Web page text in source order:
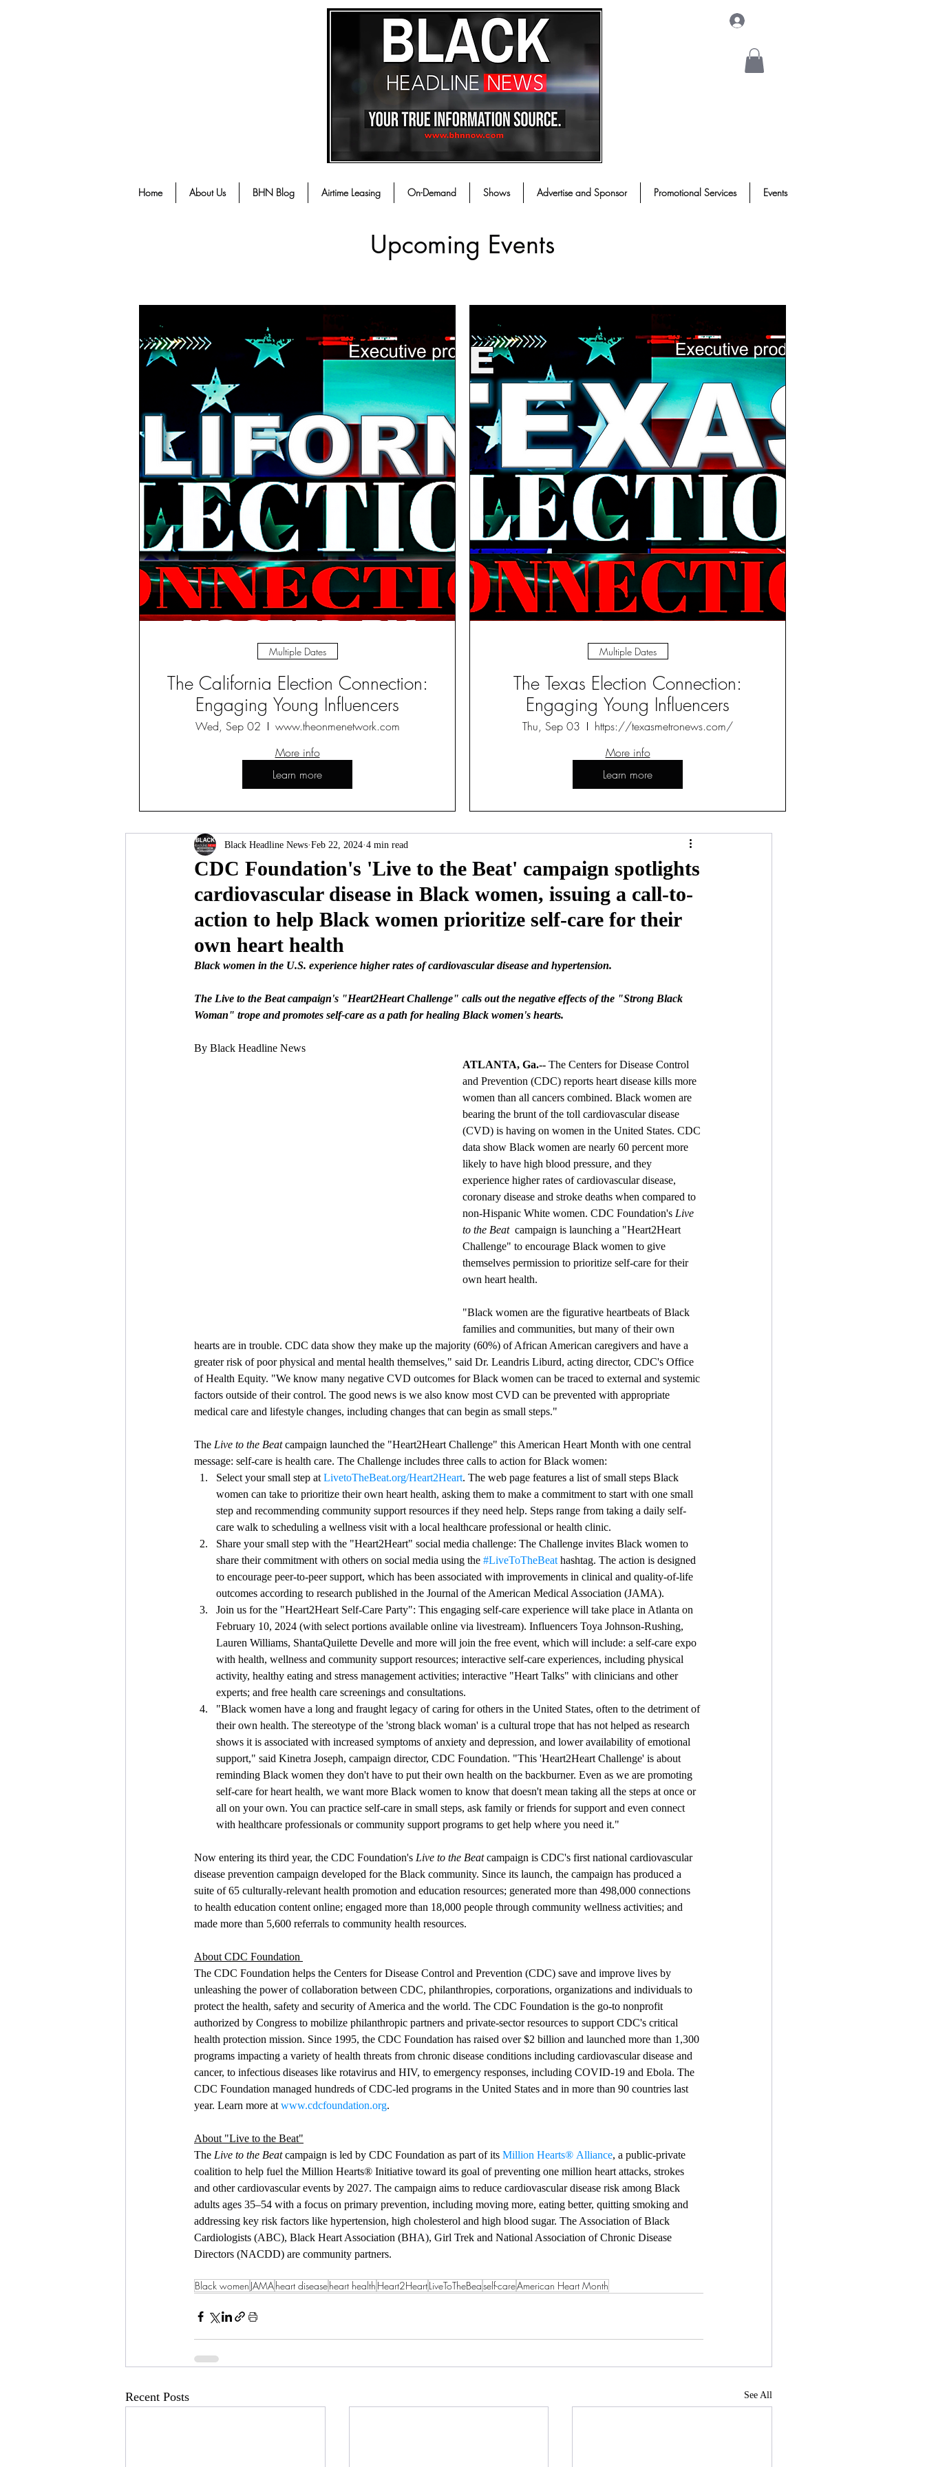
Home About Us BHN Blog Airtime Leasing On-Demand Shows Advertise and Sponsor Promotional Services Events
CDC Foundation's 'Live to the Beat' campaign spotlights
cardiovascular disease in Black women, issuing a call-to-
action to help Black women prioritize self-care for their
own heart health
Black Headline News Feb 22, 2024 4 min read
Black women in the U.S. experience higher rates of cardiovascular disease and hypertension.
The Live to the Beat campaign's "Heart2Heart Challenge" calls out the negative effects of the "Strong Black
Woman" trope and promotes self-care as a path for healing Black women's hearts.
By Black Headline News
ATLANTA, Ga.-- The Centers for Disease Control
and Prevention (CDC) reports heart disease kills more
women than all cancers combined. Black women are
bearing the brunt of the toll cardiovascular disease
(CVD) is having on women in the United States. CDC
data show Black women are nearly 60 percent more
likely to have high blood pressure, and they
experience higher rates of cardiovascular disease,
coronary disease and stroke deaths when compared to
non-Hispanic White women. CDC Foundation's Live
to the Beat campaign is launching a "Heart2Heart
Challenge" to encourage Black women to give
themselves permission to prioritize self-care for their
own heart health.
"Black women are the figurative heartbeats of Black
families and communities, but many of their own
hearts are in trouble. CDC data show they make up the majority (60%) of African American caregivers and have a
greater risk of poor physical and mental health themselves," said Dr. Leandris Liburd, acting director, CDC's Office
of Health Equity. "We know many negative CVD outcomes for Black women can be traced to external and systemic
factors outside of their control. The good news is we also know most CVD can be prevented with appropriate
medical care and lifestyle changes, including changes that can begin as small steps."
The Live to the Beat campaign launched the "Heart2Heart Challenge" this American Heart Month with one central
message: self-care is health care. The Challenge includes three calls to action for Black women:
Select your small step at LivetoTheBeat.org/Heart2Heart. The web page features a list of small steps Black
women can take to prioritize their own heart health, asking them to make a commitment to start with one small
step and recommending community support resources if they need help. Steps range from taking a daily self-
care walk to scheduling a wellness visit with a local healthcare professional or health clinic.
Share your small step with the "Heart2Heart" social media challenge: The Challenge invites Black women to
share their commitment with others on social media using the #LiveToTheBeat hashtag. The action is designed
to encourage peer-to-peer support, which has been associated with improvements in clinical and quality-of-life
outcomes according to research published in the Journal of the American Medical Association (JAMA).
Join us for the "Heart2Heart Self-Care Party": This engaging self-care experience will take place in Atlanta on
February 10, 2024 (with select portions available online via livestream). Influencers Toya Johnson-Rushing,
Lauren Williams, ShantaQuilette Develle and more will join the free event, which will include: a self-care expo
with health, wellness and community support resources; interactive self-care experiences, including physical
activity, healthy eating and stress management activities; interactive "Heart Talks" with clinicians and other
experts; and free health care screenings and consultations.
"Black women have a long and fraught legacy of caring for others in the United States, often to the detriment of
their own health. The stereotype of the 'strong black woman' is a cultural trope that has not helped as research
shows it is associated with increased symptoms of anxiety and depression, and lower availability of emotional
support," said Kinetra Joseph, campaign director, CDC Foundation. "This 'Heart2Heart Challenge' is about
reminding Black women they don't have to put their own health on the backburner. Even as we are promoting
self-care for heart health, we want more Black women to know that doesn't mean taking all the steps at once or
all on your own. You can practice self-care in small steps, ask family or friends for support and even connect
with healthcare professionals or community support programs to get help where you need it."
Now entering its third year, the CDC Foundation's Live to the Beat campaign is CDC's first national cardiovascular
disease prevention campaign developed for the Black community. Since its launch, the campaign has produced a
suite of 65 culturally-relevant health promotion and education resources; generated more than 498,000 connections
to health education content online; engaged more than 18,000 people through community wellness activities; and
made more than 5,600 referrals to community health resources.
About CDC Foundation
The CDC Foundation helps the Centers for Disease Control and Prevention (CDC) save and improve lives by
unleashing the power of collaboration between CDC, philanthropies, corporations, organizations and individuals to
protect the health, safety and security of America and the world. The CDC Foundation is the go-to nonprofit
authorized by Congress to mobilize philanthropic partners and private-sector resources to support CDC's critical
health protection mission. Since 1995, the CDC Foundation has raised over $2 billion and launched more than 1,300
programs impacting a variety of health threats from chronic disease conditions including cardiovascular disease and
cancer, to infectious diseases like rotavirus and HIV, to emergency responses, including COVID-19 and Ebola. The
CDC Foundation managed hundreds of CDC-led programs in the United States and in more than 90 countries last
year. Learn more at www.cdcfoundation.org.
About "Live to the Beat"
The Live to the Beat campaign is led by CDC Foundation as part of its Million Hearts® Alliance, a public-private
coalition to help fuel the Million Hearts® Initiative toward its goal of preventing one million heart attacks, strokes
and other cardiovascular events by 2027. The campaign aims to reduce cardiovascular disease risk among Black
adults ages 35–54 with a focus on primary prevention, including moving more, eating better, quitting smoking and
addressing key risk factors like hypertension, high cholesterol and high blood sugar. The Association of Black
Cardiologists (ABC), Black Heart Association (BHA), Girl Trek and National Association of Chronic Disease
Directors (NACDD) are community partners.
Black women JAMAheart diseaseheart health Heart2HeartLiveToTheBeaself-careAmerican Heart Month
Recent Posts See All
Upcoming Events
Multiple Dates
The California Election Connection:
Engaging Young Influencers
Wed, Sep 02
www.theonmenetwork.com
More info
Learn more
Multiple Dates
The Texas Election Connection:
Engaging Young Influencers
Thu, Sep 03
https://texasmetronews.com/
More info
Learn more